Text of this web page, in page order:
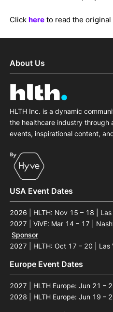
Click here to read the original
About Us
HLTH Inc. is a dynamic
the healthcare industry through
events, inspirational content,
USA Event Dates
2026 | HLTH: Nov 15 – 18 | Las
2027 | ViVE: Mar 14 – 17 |
Sponsor
2027 | HLTH: Oct 17 – 20 | Las
Europe Event Dates
2027 | HLTH Europe: Jun 21 –
2028 | HLTH Europe: Jun 19 –